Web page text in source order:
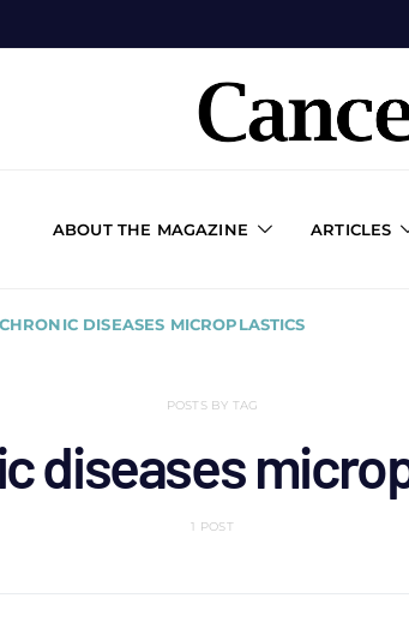
ABOUT THE MAGAZINE ARTICLES
CHRONIC DISEASES MICROPLASTICS
POSTS BY TAG
diseases
1 POST